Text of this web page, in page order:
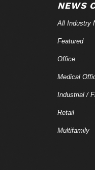
NEWS
All Industry
Featured
Office
Medical
Industrial /
Retail
Multifamily